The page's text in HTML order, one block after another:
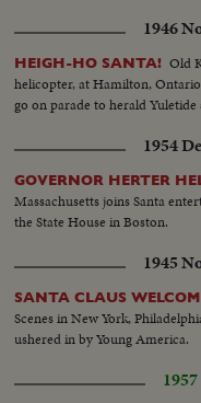
1946
HEIGH-HO SANTA! Old
helicopter, at Hamilton,
go on parade to herald Yuletide
1954
GOVERNOR HERTER
Massachusetts joins Santa
the State House in Boston.
1945
SANTA CLAUS
Scenes in New York,
ushered in by Young America.